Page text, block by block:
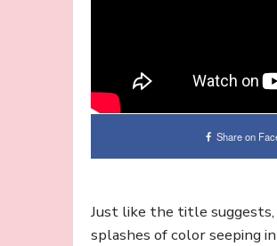
Share on
Just like the title
splashes of color seeping